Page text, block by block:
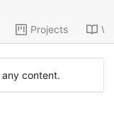
Projects
content.